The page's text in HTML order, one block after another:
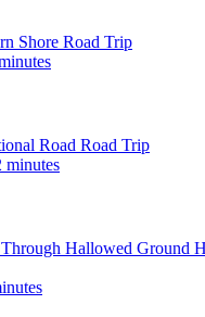
Shore Road Trip
Road Road Trip
minutes
Through Hallowed Ground